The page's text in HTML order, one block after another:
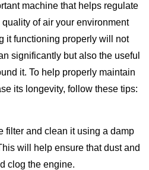
machine that helps regulate
of air your environment
it functioning properly will not
significantly but also the useful
it. To help properly maintain
its longevity, follow these tips:
filter and clean it using a damp
will help ensure that dust and
clog the engine.